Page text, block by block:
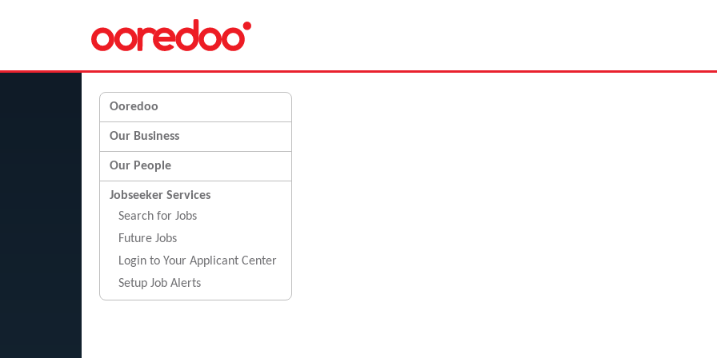
Ooredoo
Our Business
Our People
Jobseeker Services
Search for Jobs
Future Jobs
Login to Your Applicant Center
Setup Job Alerts